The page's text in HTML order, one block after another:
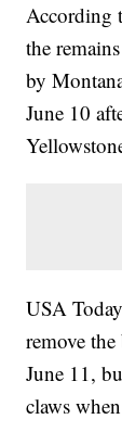
According
the
by
June 10
USA
remove
June 11,
claws